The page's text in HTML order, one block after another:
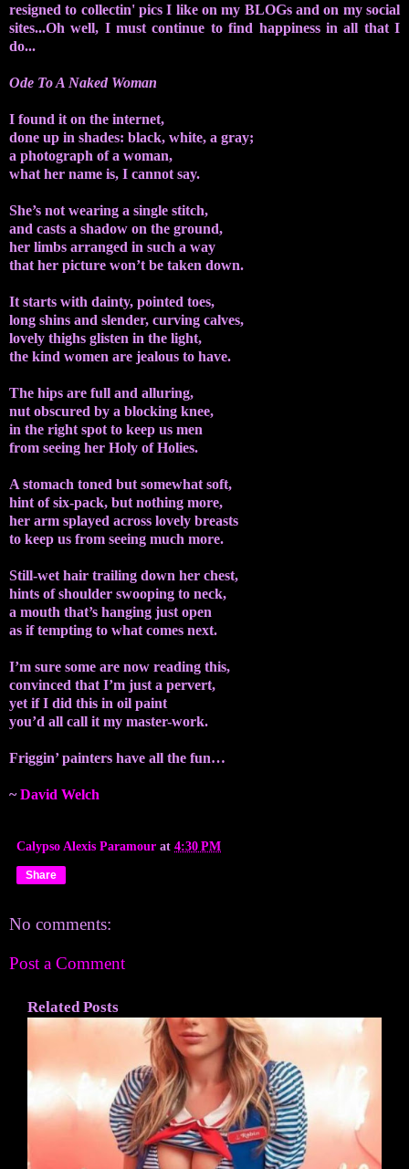
resigned to collectin' pics I like on my BLOGs and on my social
sites...Oh well, I must continue to find happiness in all that I
do...
Ode To A Naked Woman
I found it on the internet,
done up in shades: black, white, a gray;
a photograph of a woman,
what her name is, I cannot say.
She’s not wearing a single stitch,
and casts a shadow on the ground,
her limbs arranged in such a way
that her picture won’t be taken down.
It starts with dainty, pointed toes,
long shins and slender, curving calves,
lovely thighs glisten in the light,
the kind women are jealous to have.
The hips are full and alluring,
nut obscured by a blocking knee,
in the right spot to keep us men
from seeing her Holy of Holies.
A stomach toned but somewhat soft,
hint of six-pack, but nothing more,
her arm splayed across lovely breasts
to keep us from seeing much more.
Still-wet hair trailing down her chest,
hints of shoulder swooping to neck,
a mouth that’s hanging just open
as if tempting to what comes next.
I’m sure some are now reading this,
convinced that I’m just a pervert,
yet if I did this in oil paint
you’d all call it my master-work.
Friggin’ painters have all the fun…
~David Welch
Calypso Alexis Paramour at 4:30 PM
Share
No comments:
Post a Comment
Related Posts